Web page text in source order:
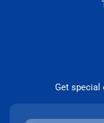
Get special